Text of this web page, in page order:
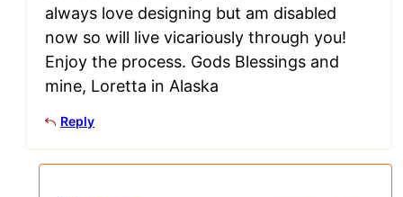
always love designing but am disabled
now so will live vicariously through you!
Enjoy the process. Gods Blessings and
mine, Loretta in Alaska
Reply